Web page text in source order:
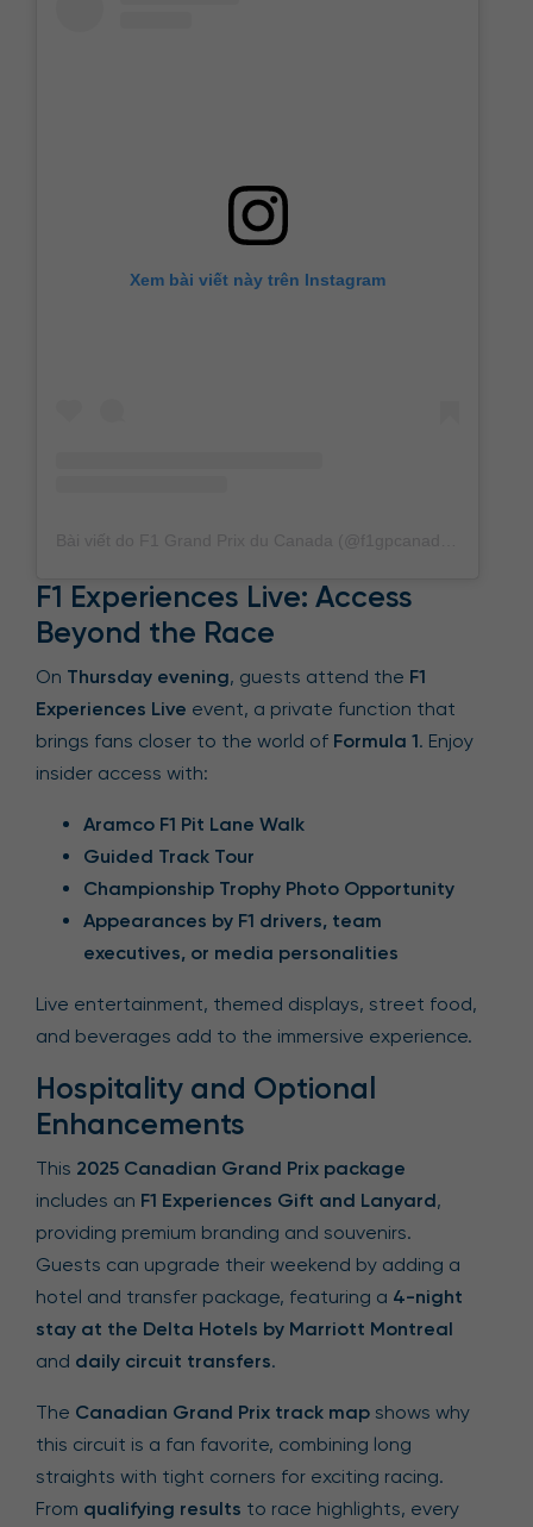
Xem bài viết này trên Instagram
F1 Experiences Live: Access
Beyond the Race
On Thursday evening, guests attend the F1
Experiences Live event, a private function that
brings fans closer to the world of Formula 1. Enjoy
insider access with:
Aramco F1 Pit Lane Walk
Guided Track Tour
Championship Trophy Photo Opportunity
Appearances by F1 drivers, team
executives, or media personalities
Live entertainment, themed displays, street food,
and beverages add to the immersive experience.
Hospitality and Optional
Enhancements
This 2025 Canadian Grand Prix package
includes an F1 Experiences Gift and Lanyard,
providing premium branding and souvenirs.
Guests can upgrade their weekend by adding a
hotel and transfer package, featuring a 4-night
stay at the Delta Hotels by Marriott Montreal
and daily circuit transfers.
The Canadian Grand Prix track map shows why
this circuit is a fan favorite, combining long
straights with tight corners for exciting racing.
From qualifying results to race highlights, every